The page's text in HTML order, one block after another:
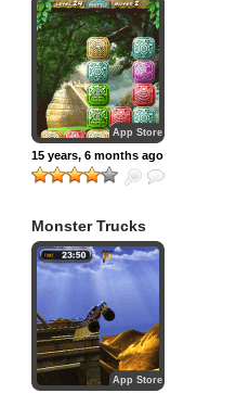
App Store
15 years, 6 months ago
Monster Trucks
Nitro 2
App Store